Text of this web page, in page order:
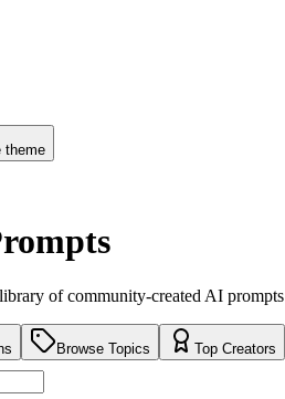
theme
of community-created AI prompts
Browse Topics Top Creators